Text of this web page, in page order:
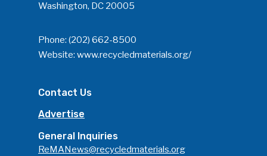
Washington, DC 20005
Phone: (202) 662-8500
Website: www.recycledmaterials.org/
Contact Us
Advertise
General Inquiries
ReMANews@recycledmaterials.org